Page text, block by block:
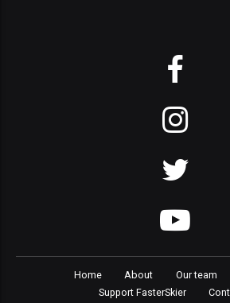
Home About Our team
Support FasterSkier